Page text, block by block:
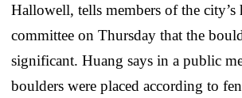
Hallowell, tells members of the
committee on Thursday that the
significant. Huang says in a public
boulders were placed according to